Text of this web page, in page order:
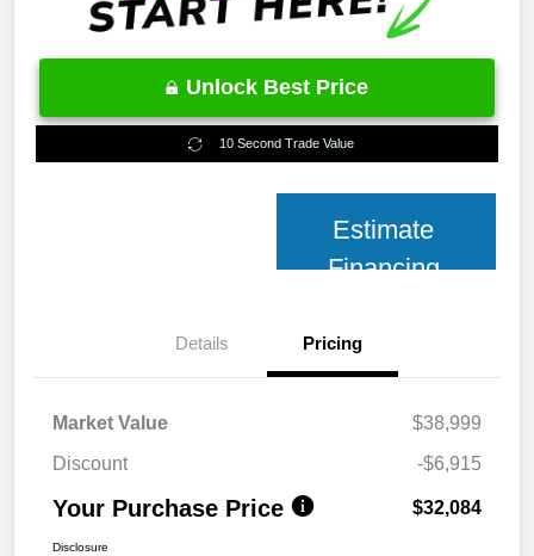
Unlock Best Price
10 Second Trade Value
Estimate
Financing
Details Pricing
Market Value
$38,999
Discount
-$6,915
Your Purchase Price $32,084
Disclosure